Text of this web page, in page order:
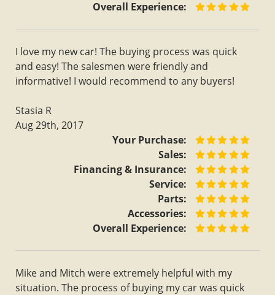
Overall Experience:
I love my new car! The buying process was quick
and easy! The salesmen were friendly and
informative! I would recommend to any buyers!
Stasia R
Aug 29th, 2017
Your Purchase:
Sales:
Financing & Insurance:
Service:
Parts:
Accessories:
Overall Experience:
Mike and Mitch were extremely helpful with my
situation. The process of buying my car was quick